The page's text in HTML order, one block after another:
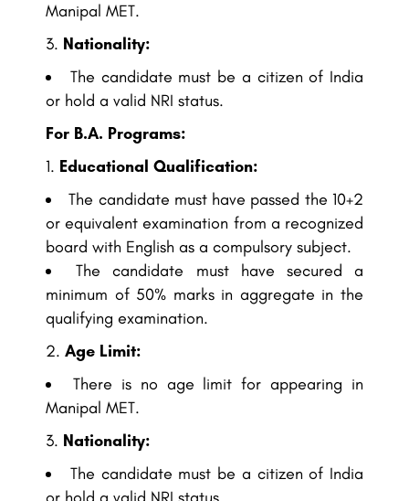
Manipal MET.
Nationality:
The candidate must be a citizen of India
or hold a valid NRI status.
For B.A. Programs:
Educational Qualification:
The candidate must have passed the 10+2
or equivalent examination from a recognized
board with English as a compulsory subject.
The candidate must have secured a
minimum of 50% marks in aggregate in the
qualifying examination.
Age Limit:
There is no age limit for appearing in
Manipal MET.
Nationality:
The candidate must be a citizen of India